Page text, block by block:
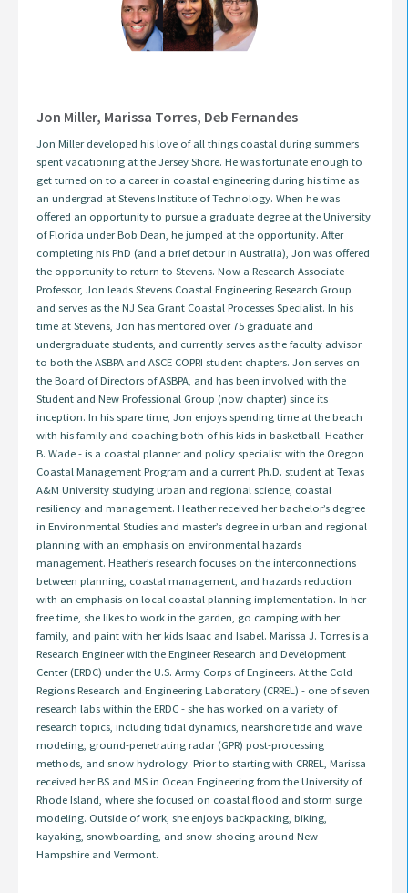
Jon Miller, Marissa Torres, Deb Fernandes
Jon Miller developed his love of all things coastal during summers
spent vacationing at the Jersey Shore. He was fortunate enough to
get turned on to a career in coastal engineering during his time as
an undergrad at Stevens Institute of Technology. When he was
offered an opportunity to pursue a graduate degree at the University
of Florida under Bob Dean, he jumped at the opportunity. After
completing his PhD (and a brief detour in Australia), Jon was offered
the opportunity to return to Stevens. Now a Research Associate
Professor, Jon leads Stevens Coastal Engineering Research Group
and serves as the NJ Sea Grant Coastal Processes Specialist. In his
time at Stevens, Jon has mentored over 75 graduate and
undergraduate students, and currently serves as the faculty advisor
to both the ASBPA and ASCE COPRI student chapters. Jon serves on
the Board of Directors of ASBPA, and has been involved with the
Student and New Professional Group (now chapter) since its
inception. In his spare time, Jon enjoys spending time at the beach
with his family and coaching both of his kids in basketball. Heather
B. Wade - is a coastal planner and policy specialist with the Oregon
Coastal Management Program and a current Ph.D. student at Texas
A&M University studying urban and regional science, coastal
resiliency and management. Heather received her bachelor’s degree
in Environmental Studies and master’s degree in urban and regional
planning with an emphasis on environmental hazards
management. Heather’s research focuses on the interconnections
between planning, coastal management, and hazards reduction
with an emphasis on local coastal planning implementation. In her
free time, she likes to work in the garden, go camping with her
family, and paint with her kids Isaac and Isabel. Marissa J. Torres is a
Research Engineer with the Engineer Research and Development
Center (ERDC) under the U.S. Army Corps of Engineers. At the Cold
Regions Research and Engineering Laboratory (CRREL) - one of seven
research labs within the ERDC - she has worked on a variety of
research topics, including tidal dynamics, nearshore tide and wave
modeling, ground-penetrating radar (GPR) post-processing
methods, and snow hydrology. Prior to starting with CRREL, Marissa
received her BS and MS in Ocean Engineering from the University of
Rhode Island, where she focused on coastal flood and storm surge
modeling. Outside of work, she enjoys backpacking, biking,
kayaking, snowboarding, and snow-shoeing around New
Hampshire and Vermont.